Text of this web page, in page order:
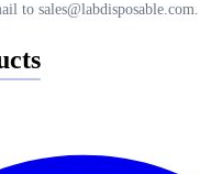
to sales@labdisposable.com.